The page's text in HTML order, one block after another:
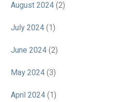
August 2024 (2)
July 2024 (1)
June 2024 (2)
May 2024 (3)
April 2024 (1)